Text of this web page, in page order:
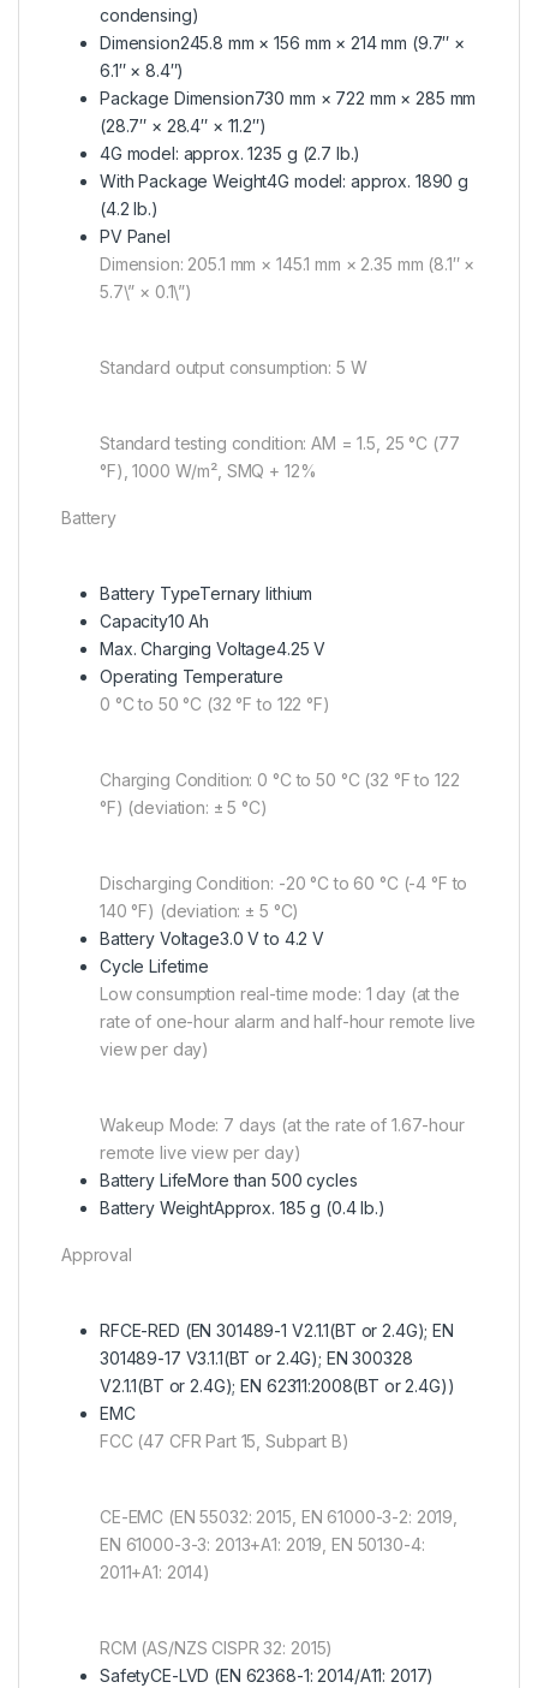
condensing)
Dimension245.8 mm × 156 mm × 214 mm (9.7″ ×
6.1″ × 8.4″)
Package Dimension730 mm × 722 mm × 285 mm
(28.7″ × 28.4″ × 11.2″)
4G model: approx. 1235 g (2.7 lb.)
With Package Weight4G model: approx. 1890 g
(4.2 lb.)
PV Panel
Dimension: 205.1 mm × 145.1 mm × 2.35 mm (8.1″ ×
5.7\” × 0.1\”)
Standard output consumption: 5 W
Standard testing condition: AM = 1.5, 25 °C (77
°F), 1000 W/m², SMQ + 12%
Battery
Battery TypeTernary lithium
Capacity10 Ah
Max. Charging Voltage4.25 V
Operating Temperature
0 °C to 50 °C (32 °F to 122 °F)
Charging Condition: 0 °C to 50 °C (32 °F to 122
°F) (deviation: ± 5 °C)
Discharging Condition: -20 °C to 60 °C (-4 °F to
140 °F) (deviation: ± 5 °C)
Battery Voltage3.0 V to 4.2 V
Cycle Lifetime
Low consumption real-time mode: 1 day (at the
rate of one-hour alarm and half-hour remote live
view per day)
Wakeup Mode: 7 days (at the rate of 1.67-hour
remote live view per day)
Battery LifeMore than 500 cycles
Battery WeightApprox. 185 g (0.4 lb.)
Approval
RFCE-RED (EN 301489-1 V2.1.1(BT or 2.4G); EN
301489-17 V3.1.1(BT or 2.4G); EN 300328
V2.1.1(BT or 2.4G); EN 62311:2008(BT or 2.4G))
EMC
FCC (47 CFR Part 15, Subpart B)
CE-EMC (EN 55032: 2015, EN 61000-3-2: 2019,
EN 61000-3-3: 2013+A1: 2019, EN 50130-4:
2011+A1: 2014)
RCM (AS/NZS CISPR 32: 2015)
SafetyCE-LVD (EN 62368-1: 2014/A11: 2017)